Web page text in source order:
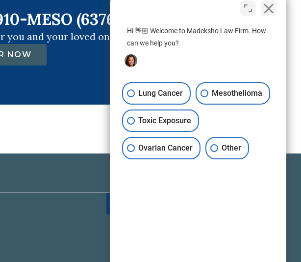
MESO (6376)
and your loved ones.
NOW
Hi 👋🏼 Welcome to Madeksho Law Firm. How
can we help you?
Lung Cancer Mesothelioma
Toxic Exposure
Ovarian Cancer Other